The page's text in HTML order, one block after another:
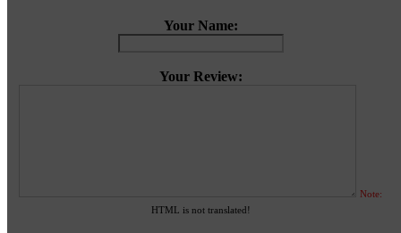
Your Name:
Your Review:
Note:
HTML is not translated!